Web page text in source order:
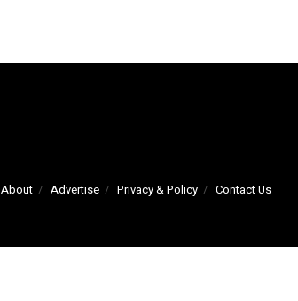
About Advertise Privacy & Policy Contact Us